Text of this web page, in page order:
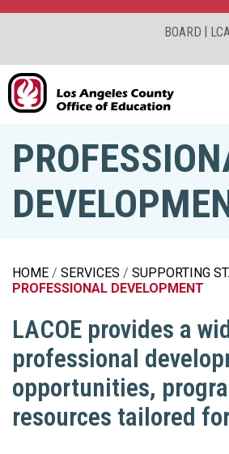
BOARD |
HOME SERVICES
SUPPORTING
PROFESSIONAL DEVELOPMENT
LACOE provides a
professional
opportunities,
resources tailored